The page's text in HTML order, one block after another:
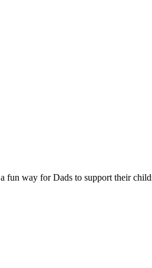
way for Dads to support their